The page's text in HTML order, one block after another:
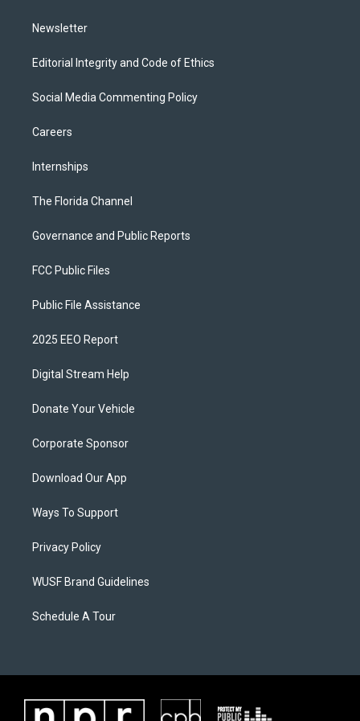
Newsletter
Editorial Integrity and Code of Ethics
Social Media Commenting Policy
Careers
Internships
The Florida Channel
Governance and Public Reports
FCC Public Files
Public File Assistance
2025 EEO Report
Digital Stream Help
Donate Your Vehicle
Corporate Sponsor
Download Our App
Ways To Support
Privacy Policy
WUSF Brand Guidelines
Schedule A Tour